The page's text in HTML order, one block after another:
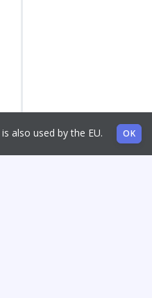
is also used by the EU. OK